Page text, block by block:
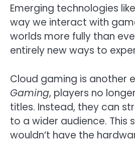
Emerging technologies
way we interact with
worlds more fully than
entirely new ways to
Cloud gaming is another
Gaming, players no
titles. Instead, they can
to a wider audience. This
wouldn’t have the